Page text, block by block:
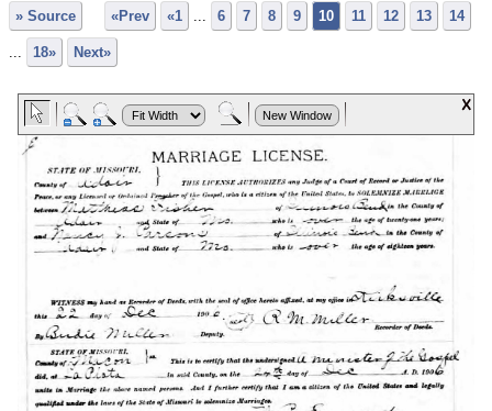
» Source «Prev «1 6 7 8 9 10 11 12 13 14
18» Next»